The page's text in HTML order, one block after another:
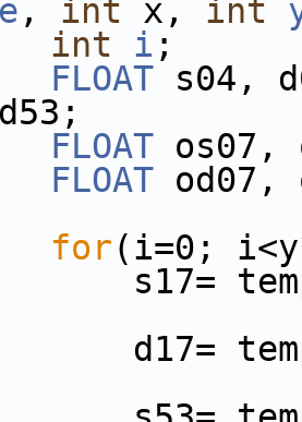
, int x, int
int i ;
FLOAT s04,
FLOAT os07,
FLOAT od07,
for(i=0;